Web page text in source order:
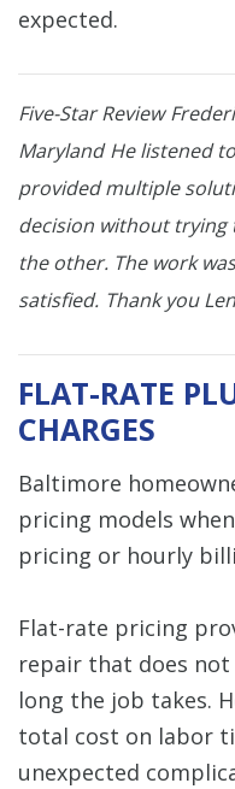
expected.
Five-Star Review
Maryland He listened
provided multiple
decision without trying
the other. The work
satisfied. Thank you
FLAT-RATE
CHARGES
Baltimore
pricing models
pricing or hourly
Flat-rate pricing
repair that does not
long the job takes.
total cost on labor
unexpected